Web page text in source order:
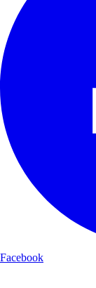
Facebook